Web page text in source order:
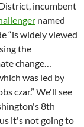
incumbent
named
“is widely viewed
the
change…
was led by
czar.” We'll see
8th
it's not going to